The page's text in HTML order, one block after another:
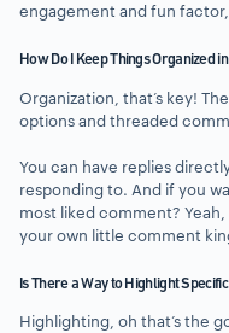
engagement and fun factor,
How Do I Keep Things Organized
Organization, that’s key!
options and threaded
You can have replies
responding to. And if you
most liked comment?
your own little comment
Is There a Way to Highlight
Highlighting, oh that’s the